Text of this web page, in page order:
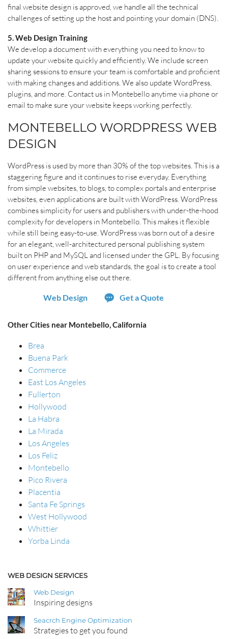
final website design is approved, we handle all the technical
challenges of setting up the host and pointing your domain (DNS).
5. Web Design Training
We develop a document with everything you need to know to
update your website quickly and efficiently. We include screen
sharing sessions to ensure your team is comfortable and proficient
with making changes and additions. We also update WordPress,
plugins, and more. Contact us in Montebello anytime via phone or
email to make sure your website keeps working perfectly.
MONTEBELLO WORDPRESS WEB
DESIGN
WordPress is used by more than 30% of the top websites. This is a
staggering figure and it continues to rise everyday. Everything
from simple websites, to blogs, to complex portals and enterprise
websites, even applications are built with WordPress. WordPress
combines simplicity for users and publishers with under-the-hood
complexity for developers in Montebello. This makes it flexible
while still being easy-to-use. WordPress was born out of a desire
for an elegant, well-architectured personal publishing system
built on PHP and MySQL and licensed under the GPL. By focusing
on user experience and web standards, the goal is to create a tool
different from anything else out there.
Web Design Get a Quote
Other Cities near Montebello, California
Brea
Buena Park
Commerce
East Los Angeles
Fullerton
Hollywood
La Habra
La Mirada
Los Angeles
Los Feliz
Montebello
Pico Rivera
Placentia
Santa Fe Springs
West Hollywood
Whittier
Yorba Linda
WEB DESIGN SERVICES
Web Design
Inspiring designs
Seacrch Engine Optimization
Strategies to get you found